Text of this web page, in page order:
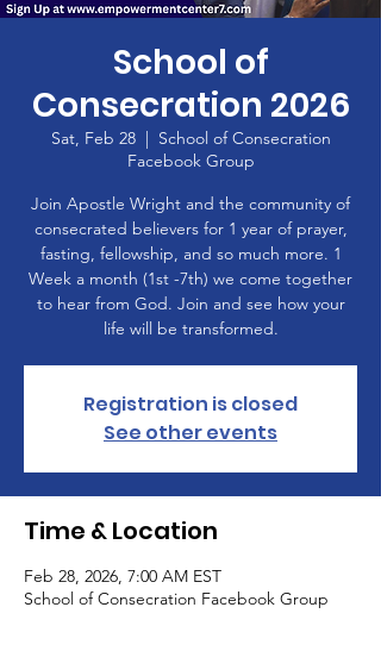
School of
Consecration 2026
Sat, Feb 28
  |
School of Consecration
Facebook Group
Join Apostle Wright and the community of
consecrated believers for 1 year of prayer,
fasting, fellowship, and so much more. 1
Week a month (1st -7th) we come together
to hear from God. Join and see how your
life will be transformed.
Registration is closed
See other events
Time & Location
Feb 28, 2026, 7:00 AM EST
School of Consecration Facebook Group